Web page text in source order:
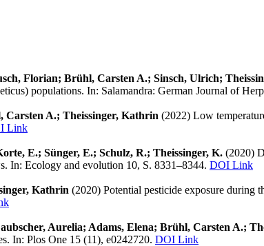
Florian; Brühl, Carsten A.; Sinsch, Ulrich;
populations. In: Salamandra: German Journal of
A.; Theissinger, Kathrin (2022) Low
Link
E.; Sünger, E.; Schulz, R.; Theissinger, K. (2020)
In: Ecology and evolution 10, S. 8331–8344. DOI Link
Kathrin (2020) Potential pesticide exposure during
Aurelia; Adams, Elena; Brühl, Carsten A.;
In: Plos One 15 (11), e0242720. DOI Link